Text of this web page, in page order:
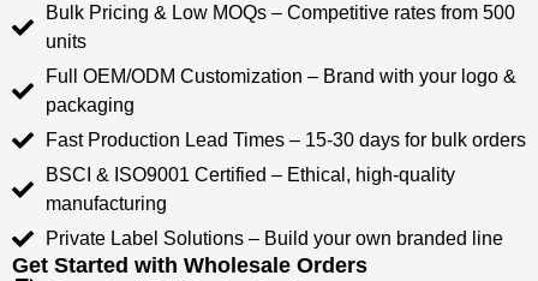
Bulk Pricing & Low MOQs​​ – Competitive rates from ​​500
units​​
Full OEM/ODM Customization​​ – Brand with your logo &
packaging
Fast Production Lead Times​​ – ​​15-30 days​​ for bulk orders
​​BSCI & ISO9001 Certified​​ – Ethical, high-quality
manufacturing
​​Private Label Solutions​​ – Build your own branded line
Get Started with Wholesale Orders​​